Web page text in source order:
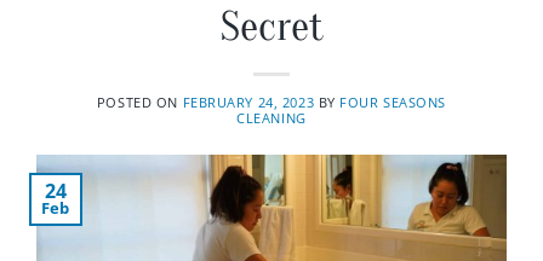
Secret
POSTED ON FEBRUARY 24, 2023 BY FOUR SEASONS
CLEANING
24
Feb